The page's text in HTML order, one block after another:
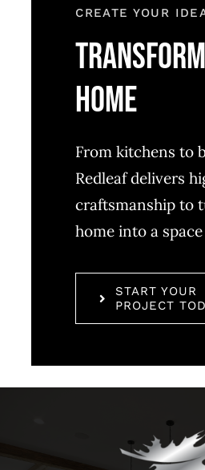
CREATE YOUR
HOME
From kitchens to
Redleaf delivers
craftsmanship to
home into a space
START YOUR
PROJECT